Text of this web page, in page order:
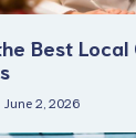
Best Local
June 2, 2026